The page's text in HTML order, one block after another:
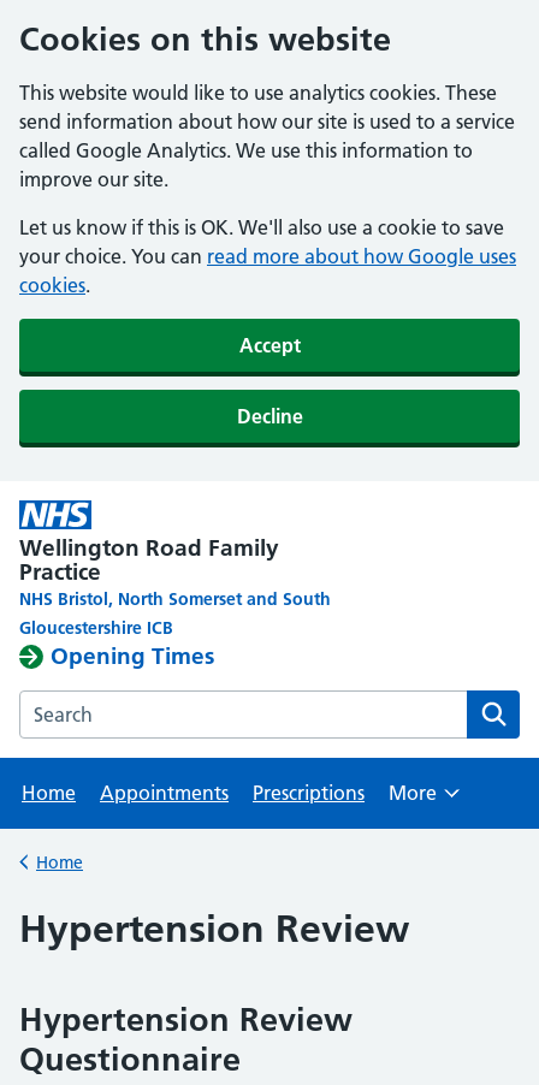
Cookies on this website
This website would like to use analytics cookies. These
send information about how our site is used to a service
called Google Analytics. We use this information to
improve our site.
Let us know if this is OK. We'll also use a cookie to save
your choice. You can read more about how Google uses
cookies.
Accept
Decline
Wellington Road Family
Practice
NHS Bristol, North Somerset and South
Gloucestershire ICB
Opening Times
Search the Wellington Road Family Practice website
Home Appointments Prescriptions More
Back to
Home
Hypertension Review
Hypertension Review
Questionnaire